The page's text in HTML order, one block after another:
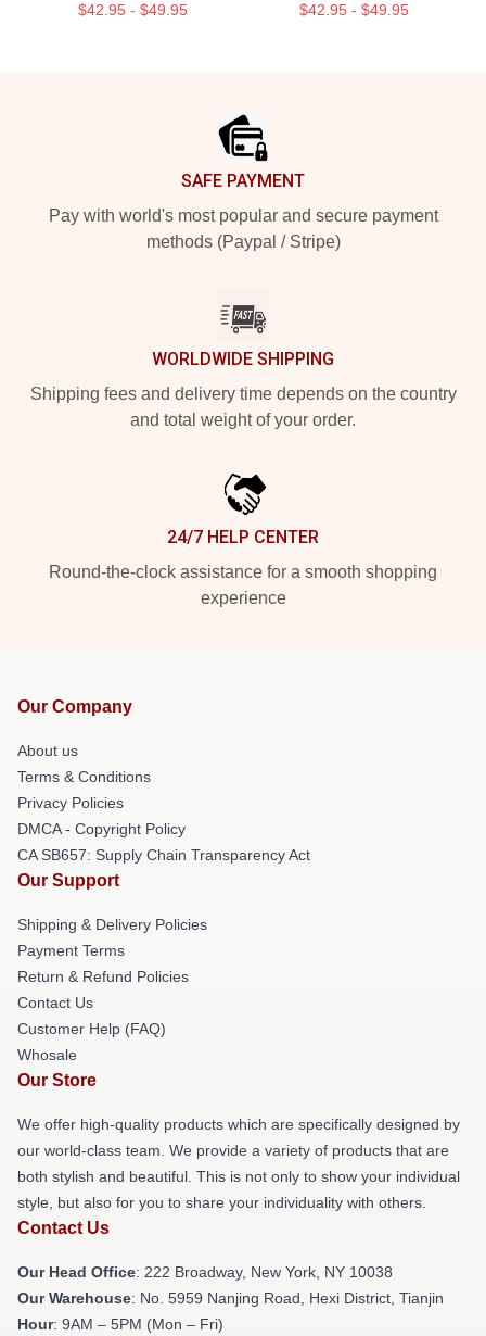
$42.95 - $49.95 $42.95 - $49.95
SAFE PAYMENT
Pay with world's most popular and secure payment
methods (Paypal / Stripe)
WORLDWIDE SHIPPING
Shipping fees and delivery time depends on the country
and total weight of your order.
24/7 HELP CENTER
Round-the-clock assistance for a smooth shopping
experience
Our Company
About us
Terms & Conditions
Privacy Policies
DMCA - Copyright Policy
CA SB657: Supply Chain Transparency Act
Our Support
Shipping & Delivery Policies
Payment Terms
Return & Refund Policies
Contact Us
Customer Help (FAQ)
Whosale
Our Store
We offer high-quality products which are specifically designed by
our world-class team. We provide a variety of products that are
both stylish and beautiful. This is not only to show your individual
style, but also for you to share your individuality with others.
Contact Us
Our Head Office: 222 Broadway, New York, NY 10038
Our Warehouse: No. 5959 Nanjing Road, Hexi District, Tianjin
Hour: 9AM – 5PM (Mon – Fri)